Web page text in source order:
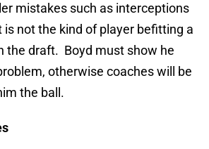
mistakes such as interceptions
not the kind of player befitting a
the draft. Boyd must show he
otherwise coaches will be
the ball.